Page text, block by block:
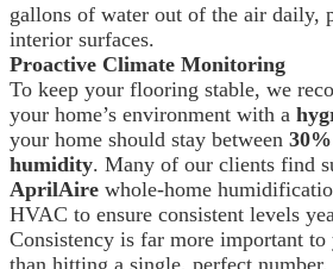
gallons of water out of the air daily,
interior surfaces.
Proactive Climate Monitoring
To keep your flooring stable, we
your home’s environment with a
your home should stay between
humidity. Many of our clients find
AprilAire whole-home
HVAC to ensure consistent levels
Consistency is far more important to